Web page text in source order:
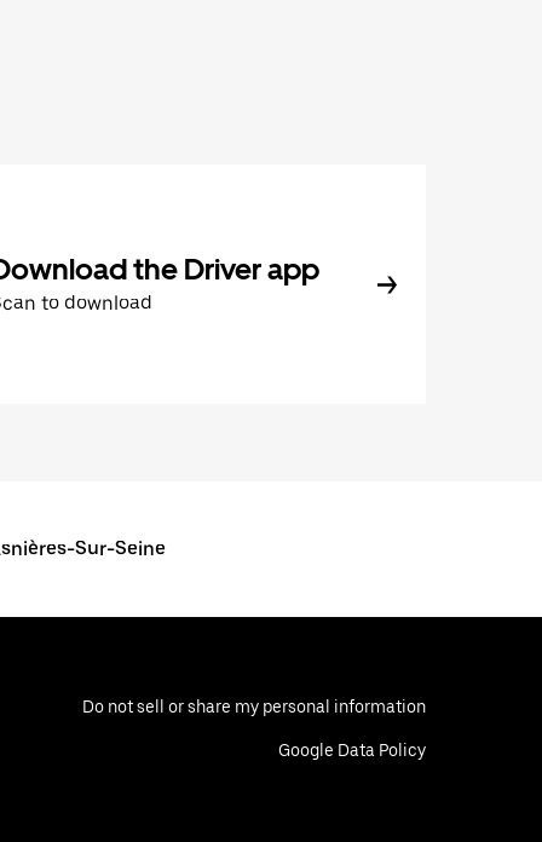
the Driver app
to download
Sur-Seine
Do not sell or share my personal information
Google Data Policy